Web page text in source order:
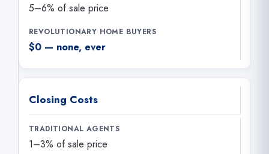
5–6% of sale price
$0 — none, ever
Closing Costs
1–3% of sale price